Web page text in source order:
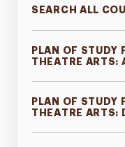
SEARCH ALL
PLAN OF STUDY
THEATRE ARTS:
PLAN OF STUDY
THEATRE ARTS: